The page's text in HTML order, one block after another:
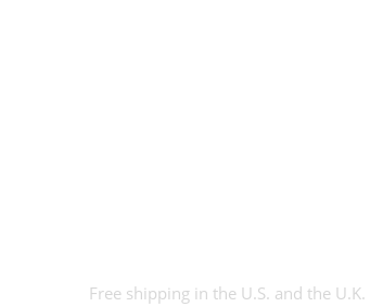
Free shipping in the U.S. and the U.K.